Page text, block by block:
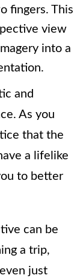
fingers. This
view
into a
and
As you
that the
a lifelike
to better
can be
a trip,
just